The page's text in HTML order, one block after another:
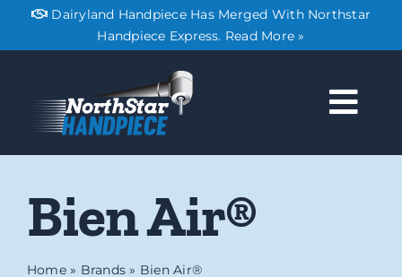
Dairyland Handpiece Has Merged With Northstar
Handpiece Express. Read More »
Services
Bien Air®
Home» Brands » Bien Air®